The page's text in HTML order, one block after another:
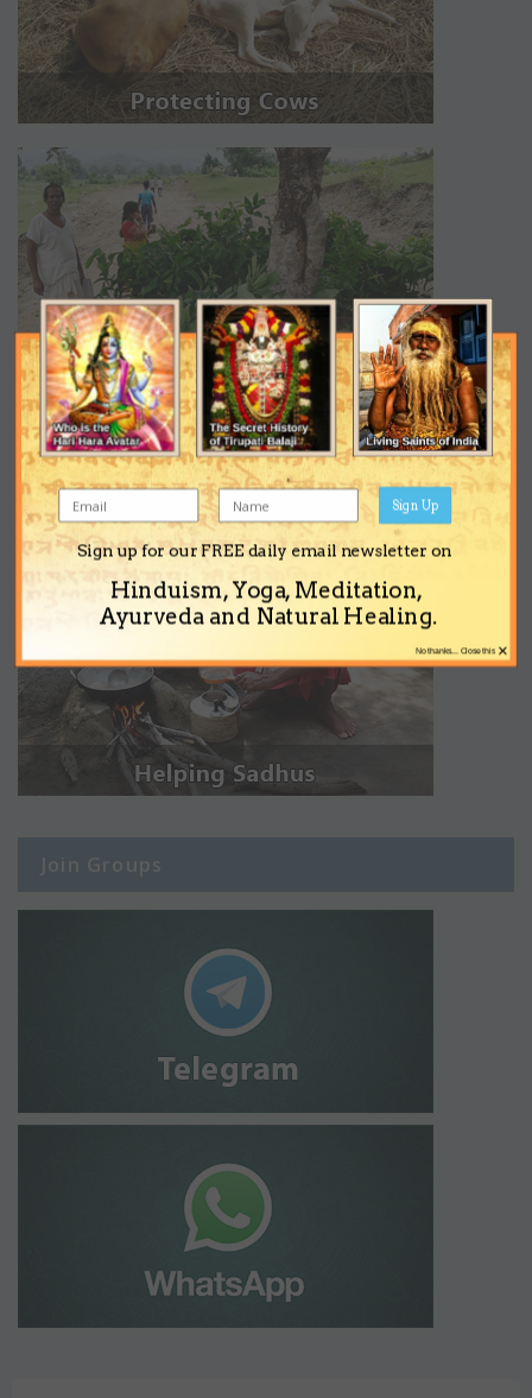
Join Groups
Sign up for our FREE daily email newsletter on
Hinduism, Yoga, Meditation,
Ayurveda and Natural Healing.
Sign Up
×
No thanks... Close this